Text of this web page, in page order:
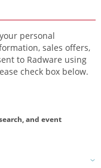
personal
sales offers,
to Radware using
check box below.
and event